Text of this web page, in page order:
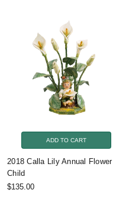
ADD TO CART
2018 Calla Lily Annual Flower
Child
$135.00